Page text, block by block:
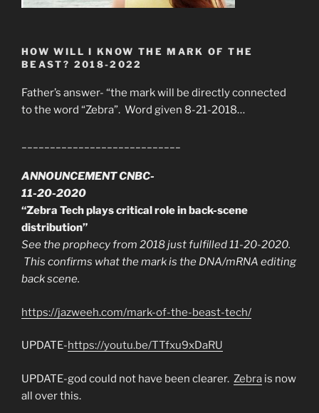
HOW WILL I KNOW THE MARK OF THE
BEAST? 2018-2022
Father’s answer- “the mark will be directly connected
to the word “Zebra”. Word given 8-21-2018…
ANNOUNCEMENT CNBC-
11-20-2020
“Zebra Tech plays critical role in back-scene
distribution”
See the prophecy from 2018 just fulfilled 11-20-2020.
This confirms what the mark is the DNA/mRNA editing
back scene.
https://jazweeh.com/mark-of-the-beast-tech/
UPDATE-https://youtu.be/TTfxu9xDaRU
UPDATE-god could not have been clearer. Zebra is now
all over this.